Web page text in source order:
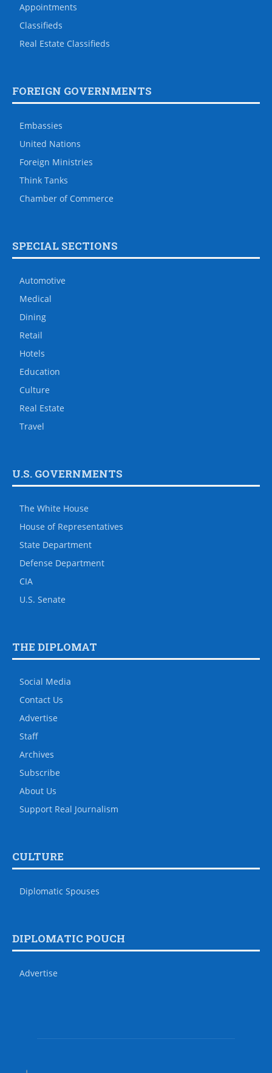
Appointments
Classifieds
Real Estate Classifieds
FOREIGN GOVERNMENTS
Embassies
United Nations
Foreign Ministries
Think Tanks
Chamber of Commerce
SPECIAL SECTIONS
Automotive
Medical
Dining
Retail
Hotels
Education
Culture
Real Estate
Travel
U.S. GOVERNMENTS
The White House
House of Representatives
State Department
Defense Department
CIA
U.S. Senate
THE DIPLOMAT
Social Media
Contact Us
Advertise
Staff
Archives
Subscribe
About Us
Support Real Journalism
CULTURE
Diplomatic Spouses
DIPLOMATIC POUCH
Advertise